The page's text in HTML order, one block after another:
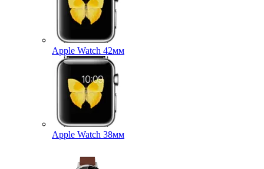
Apple Watch 42мм
Apple Watch 38мм